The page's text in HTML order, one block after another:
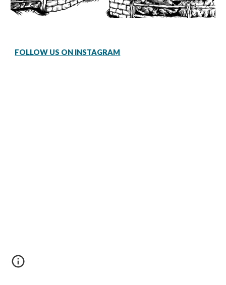
FOLLOW US ON INSTAGRAM